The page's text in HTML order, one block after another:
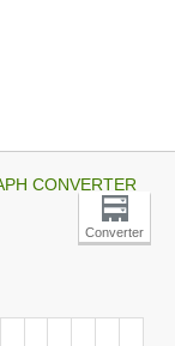
CONVERTER
Converter